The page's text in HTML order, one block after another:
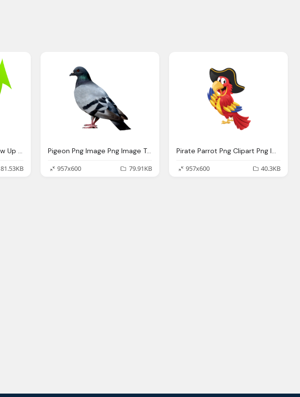
Curved Transparent Arrow Up Green Image
81.53KB
Pigeon Png Image Png Image Transparent Photo
957x600
79.91KB
Pirate Parrot Png Clipart Png Image Transparent Photo
957x600
40.3KB